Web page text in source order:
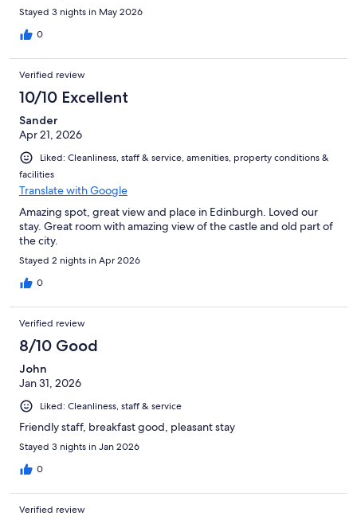
Stayed 3 nights in May 2026
0
Verified review
10/10 Excellent
Sander
Apr 21, 2026
Liked: Cleanliness, staff & service, amenities, property conditions &
facilities
Translate with Google
Amazing spot, great view and place in Edinburgh. Loved our
stay. Great room with amazing view of the castle and old part of
the city.
Stayed 2 nights in Apr 2026
0
Verified review
8/10 Good
John
Jan 31, 2026
Liked: Cleanliness, staff & service
Friendly staff, breakfast good, pleasant stay
Stayed 3 nights in Jan 2026
0
Verified review